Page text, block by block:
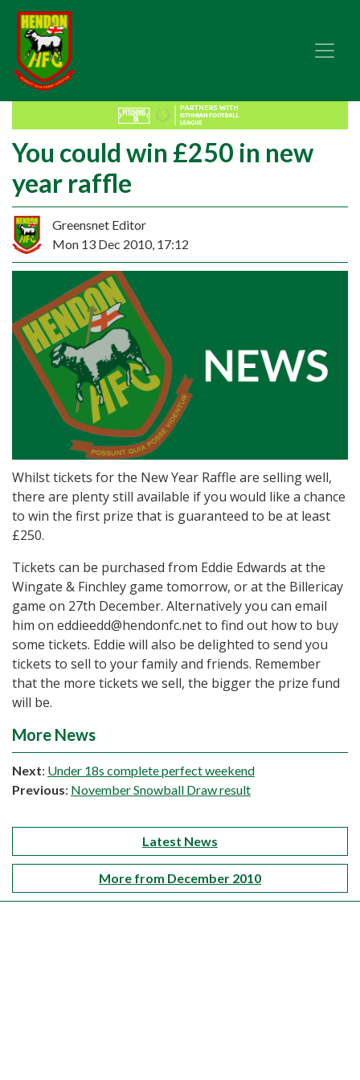
You could win £250 in new
year raffle
Greensnet Editor
Mon 13 Dec 2010, 17:12
Whilst tickets for the New Year Raffle are selling well,
there are plenty still available if you would like a chance
to win the first prize that is guaranteed to be at least
£250.
Tickets can be purchased from Eddie Edwards at the
Wingate & Finchley game tomorrow, or at the Billericay
game on 27th December. Alternatively you can email
him on eddieedd@hendonfc.net to find out how to buy
some tickets. Eddie will also be delighted to send you
tickets to sell to your family and friends. Remember
that the more tickets we sell, the bigger the prize fund
will be.
More News
Next: Under 18s complete perfect weekend
Previous: November Snowball Draw result
Latest News
More from December 2010